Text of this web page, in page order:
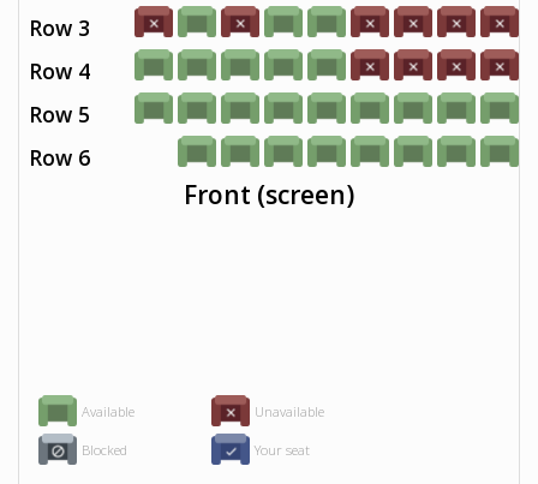
Available Unavailable
Blocked Your seat
Row 3
Row 4
Row 5
Row 6
Front (screen)